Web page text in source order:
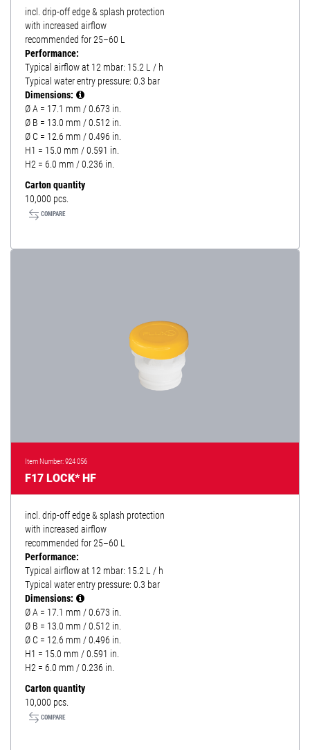
incl. drip-off edge & splash protection
with increased airflow
recommended for 25–60 L
Performance:
Typical airflow at 12 mbar: 15.2 L / h
Typical water entry pressure: 0.3 bar
Dimensions:
Ø A = 17.1 mm / 0.673 in.
Ø B = 13.0 mm / 0.512 in.
Ø C = 12.6 mm / 0.496 in.
H1 = 15.0 mm / 0.591 in.
H2 = 6.0 mm / 0.236 in.
Carton quantity
10,000 pcs.
COMPARE
Item Number: 924 056
F17 LOCK* HF
incl. drip-off edge & splash protection
with increased airflow
recommended for 25–60 L
Performance:
Typical airflow at 12 mbar: 15.2 L / h
Typical water entry pressure: 0.3 bar
Dimensions:
Ø A = 17.1 mm / 0.673 in.
Ø B = 13.0 mm / 0.512 in.
Ø C = 12.6 mm / 0.496 in.
H1 = 15.0 mm / 0.591 in.
H2 = 6.0 mm / 0.236 in.
Carton quantity
10,000 pcs.
COMPARE